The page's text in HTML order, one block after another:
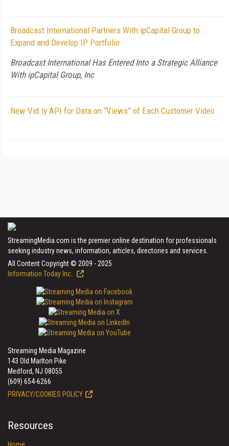
Broadcast International Partners With ipCapital Group to
Expand and Develop IP Portfolio
Broadcast International Has Entered Into a Strategic Alliance
With ipCapital Group, Inc
New Vid.ly API for Data on “Views” of Each Customer Video
StreamingMedia.com is the premier online destination for professionals
seeking industry news, information, articles, directories and services.
All Content Copyright © 2009 - 2025
Information Today Inc.
Streaming Media Magazine
143 Old Marlton Pike
Medford, NJ 08055
(609) 654-6266
PRIVACY/COOKIES POLICY
Resources